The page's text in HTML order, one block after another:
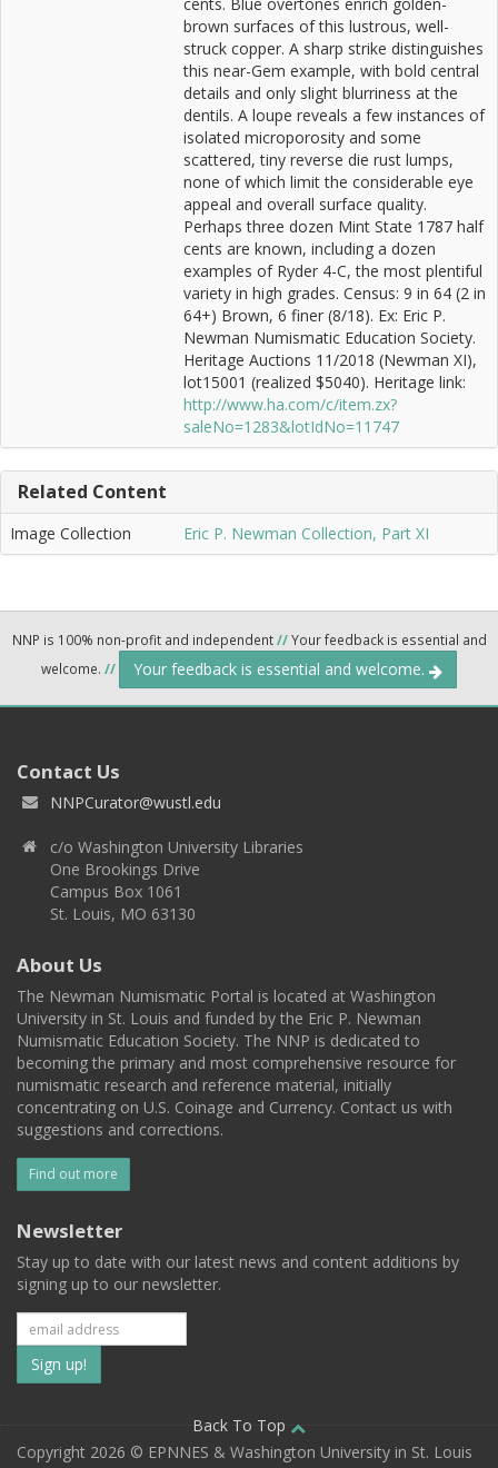
brown surfaces of this lustrous, well-
struck copper. A sharp strike distinguishes
this near-Gem example, with bold central
details and only slight blurriness at the
dentils. A loupe reveals a few instances of
isolated microporosity and some
scattered, tiny reverse die rust lumps,
none of which limit the considerable eye
appeal and overall surface quality.
Perhaps three dozen Mint State 1787 half
cents are known, including a dozen
examples of Ryder 4-C, the most plentiful
variety in high grades. Census: 9 in 64 (2 in
64+) Brown, 6 finer (8/18). Ex: Eric P.
Newman Numismatic Education Society.
Heritage Auctions 11/2018 (Newman XI),
lot15001 (realized $5040). Heritage link:
http://www.ha.com/c/item.zx?
saleNo=1283&lotIdNo=11747
Related Content
Image Collection Eric P. Newman Collection, Part XI
NNP is 100% non-profit and independent//Your feedback is essential and
welcome. // Your feedback is essential and welcome.
Contact Us
NNPCurator@wustl.edu
c/o Washington University Libraries
One Brookings Drive
Campus Box 1061
St. Louis, MO 63130
About Us
The Newman Numismatic Portal is located at Washington
University in St. Louis and funded by the Eric P. Newman
Numismatic Education Society. The NNP is dedicated to
becoming the primary and most comprehensive resource for
numismatic research and reference material, initially
concentrating on U.S. Coinage and Currency. Contact us with
suggestions and corrections.
Find out more
Newsletter
Stay up to date with our latest news and content additions by
signing up to our newsletter.
Subscribe
to
our
Back To Top
Copyright 2026 © EPNNES & Washington University in St. Louis